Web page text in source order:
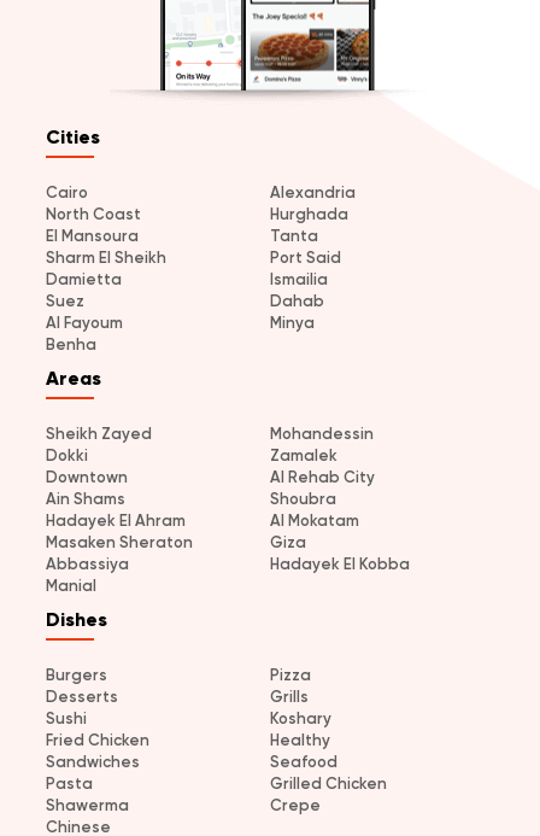
Cities
Cairo
Alexandria
North Coast
Hurghada
El Mansoura
Tanta
Sharm El Sheikh
Port Said
Damietta
Ismailia
Suez
Dahab
Al Fayoum
Minya
Benha
Areas
Sheikh Zayed
Mohandessin
Dokki
Zamalek
Downtown
Al Rehab City
Ain Shams
Shoubra
Hadayek El Ahram
Al Mokatam
Masaken Sheraton
Giza
Abbassiya
Hadayek El Kobba
Manial
Dishes
Burgers
Pizza
Desserts
Grills
Sushi
Koshary
Fried Chicken
Healthy
Sandwiches
Seafood
Pasta
Grilled Chicken
Shawerma
Crepe
Chinese